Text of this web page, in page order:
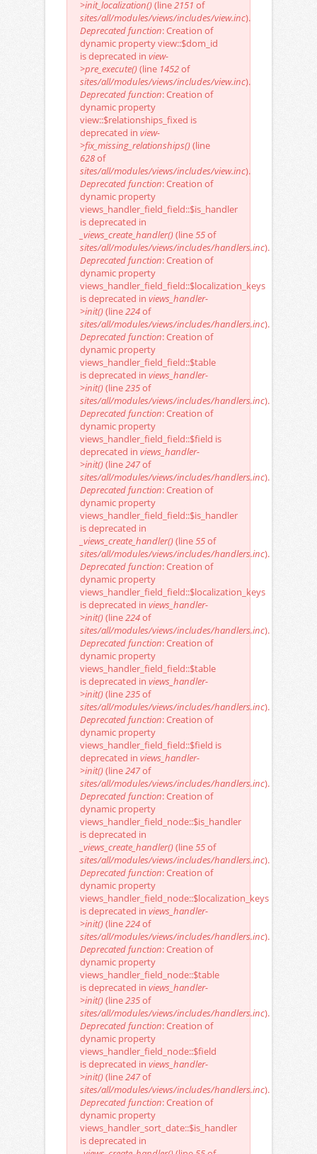
>init_localization() (line2151 of
sites/all/modules/views/includes/view.inc).
Deprecated function: Creation of
dynamic property view::$dom_id
is deprecated in view-
>pre_execute() (line 1452of
sites/all/modules/views/includes/view.inc).
Deprecated function: Creation of
dynamic property
view::$relationships_fixed is
deprecated in view-
>fix_missing_relationships() (line
628of
sites/all/modules/views/includes/view.inc).
Deprecated function: Creation of
dynamic property
views_handler_field_field::$is_handler
is deprecated in
_views_create_handler() (line55of
sites/all/modules/views/includes/handlers.inc).
Deprecated function: Creation of
dynamic property
views_handler_field_field::$localization_keys
is deprecated in views_handler-
>init() (line224of
sites/all/modules/views/includes/handlers.inc).
Deprecated function: Creation of
dynamic property
views_handler_field_field::$table
is deprecated in views_handler-
>init() (line235of
sites/all/modules/views/includes/handlers.inc).
Deprecated function: Creation of
dynamic property
views_handler_field_field::$field is
deprecated in views_handler-
>init() (line247of
sites/all/modules/views/includes/handlers.inc).
Deprecated function: Creation of
dynamic property
views_handler_field_field::$is_handler
is deprecated in
_views_create_handler() (line55of
sites/all/modules/views/includes/handlers.inc).
Deprecated function: Creation of
dynamic property
views_handler_field_field::$localization_keys
is deprecated in views_handler-
>init() (line224of
sites/all/modules/views/includes/handlers.inc).
Deprecated function: Creation of
dynamic property
views_handler_field_field::$table
is deprecated in views_handler-
>init() (line235of
sites/all/modules/views/includes/handlers.inc).
Deprecated function: Creation of
dynamic property
views_handler_field_field::$field is
deprecated in views_handler-
>init() (line247of
sites/all/modules/views/includes/handlers.inc).
Deprecated function: Creation of
dynamic property
views_handler_field_node::$is_handler
is deprecated in
_views_create_handler() (line55of
sites/all/modules/views/includes/handlers.inc).
Deprecated function: Creation of
dynamic property
views_handler_field_node::$localization_keys
is deprecated in views_handler-
>init() (line224of
sites/all/modules/views/includes/handlers.inc).
Deprecated function: Creation of
dynamic property
views_handler_field_node::$table
is deprecated in views_handler-
>init() (line235of
sites/all/modules/views/includes/handlers.inc).
Deprecated function: Creation of
dynamic property
views_handler_field_node::$field
is deprecated in views_handler-
>init() (line247of
sites/all/modules/views/includes/handlers.inc).
Deprecated function: Creation of
dynamic property
views_handler_sort_date::$is_handler
is deprecated in